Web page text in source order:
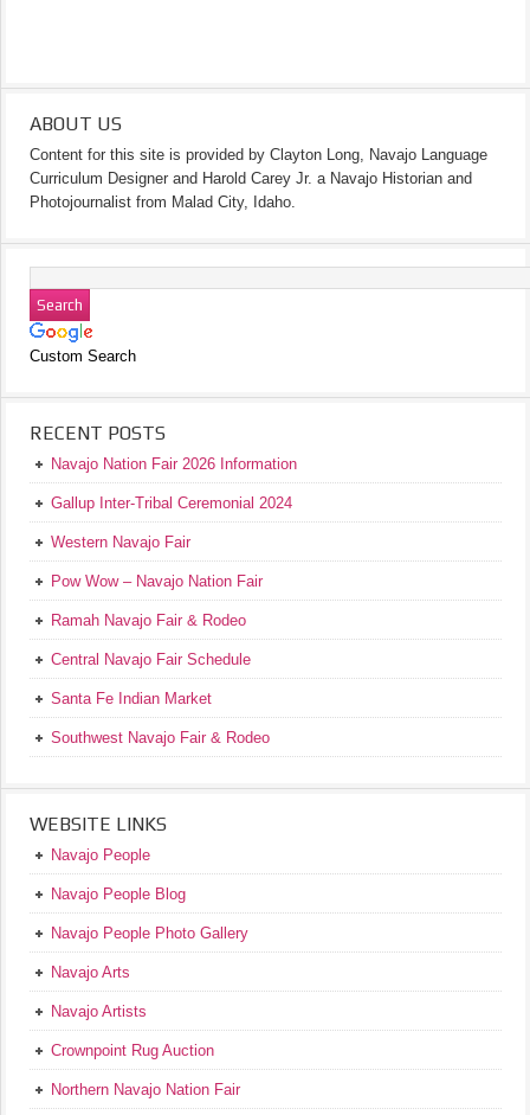
ABOUT US
Content for this site is provided by Clayton Long, Navajo Language
Curriculum Designer and Harold Carey Jr. a Navajo Historian and
Photojournalist from Malad City, Idaho.
Custom Search
RECENT POSTS
Navajo Nation Fair 2026 Information
Gallup Inter-Tribal Ceremonial 2024
Western Navajo Fair
Pow Wow – Navajo Nation Fair
Ramah Navajo Fair & Rodeo
Central Navajo Fair Schedule
Santa Fe Indian Market
Southwest Navajo Fair & Rodeo
WEBSITE LINKS
Navajo People
Navajo People Blog
Navajo People Photo Gallery
Navajo Arts
Navajo Artists
Crownpoint Rug Auction
Northern Navajo Nation Fair